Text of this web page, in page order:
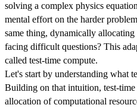
solving a complex physics
mental effort on the harder
same thing, dynamically
facing difficult questions? This
called test-time compute.
Let's start by understanding what
Building on that intuition, test-time
allocation of computational